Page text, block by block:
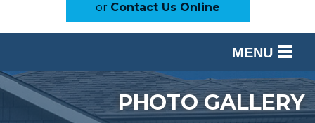
or Contact Us Online
MENU
SERVICES
OUR WORK PHOTO GALLERY